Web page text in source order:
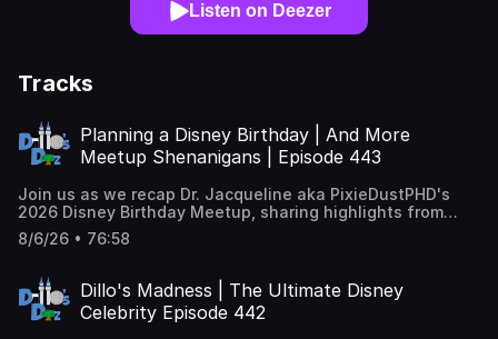
Listen on Deezer
Tracks
Planning a Disney Birthday | And More
Meetup Shenanigans | Episode 443
Join us as we recap Dr. Jacqueline aka PixieDustPHD's
2026 Disney Birthday Meetup, sharing highlights from
fireworks cruises, Hoop Dee Doo, and more! *** Learn
more about our Dillo's Discord Universe
150502505 *** 🎤 Hosts: Frank Cardillo & Jen Cardillo
Snyder 🎥 Video courtesy of Snydillo Studios 🎶 Music &
Themes produced by Matt Harvey. ➡️FOLLOW Dillo's Diz on
8/6/26 • 76:58
Dillo's Madness | The Ultimate Disney
Celebrity Episode 442